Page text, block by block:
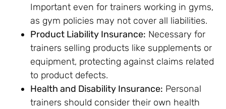
Important even for trainers working in gyms,
as gym policies may not cover all liabilities.
Product Liability Insurance: Necessary for
trainers selling products like supplements or
equipment, protecting against claims related
to product defects.
Health and Disability Insurance: Personal
trainers should consider their own health